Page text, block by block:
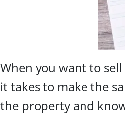
When you want to
it takes to make the
the property and